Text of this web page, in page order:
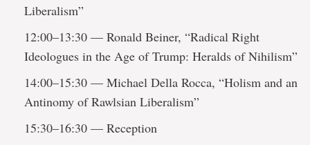
Liberalism”
12:00–13:30 — Ronald Beiner, “Radical Right
Ideologues in the Age of Trump: Heralds of Nihilism”
14:00–15:30 — Michael Della Rocca, “Holism and an
Antinomy of Rawlsian Liberalism”
15:30–16:30 — Reception